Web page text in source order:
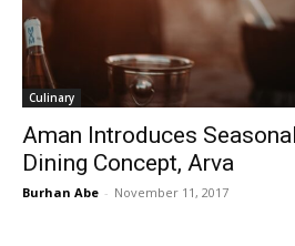
Culinary
Aman Introduces
Dining Concept, Arva
Burhan Abe - November 11, 2017